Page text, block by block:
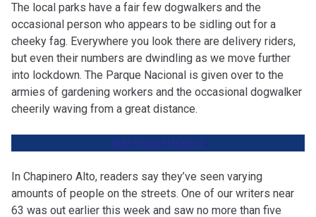
The local parks have a fair few dogwalkers and the
occasional person who appears to be sidling out for a
cheeky fag. Everywhere you look there are delivery riders,
but even their numbers are dwindling as we move further
into lockdown. The Parque Nacional is given over to the
armies of gardening workers and the occasional dogwalker
cheerily waving from a great distance.
Anti-Virus Hacking!
In Chapinero Alto, readers say they’ve seen varying
amounts of people on the streets. One of our writers near
63 was out earlier this week and saw no more than five